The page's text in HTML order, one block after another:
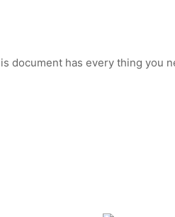
document has every thing you